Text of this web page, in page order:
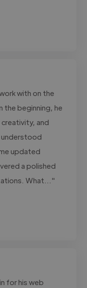
with on the
the beginning, he
and
updated
a polished
What..."
for his web